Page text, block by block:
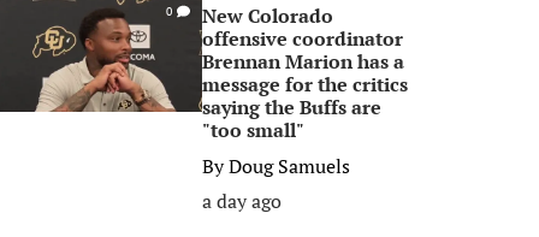
0
New Colorado
offensive coordinator
Brennan Marion has a
message for the critics
saying the Buffs are
"too small"
ByDoug Samuels
a day ago